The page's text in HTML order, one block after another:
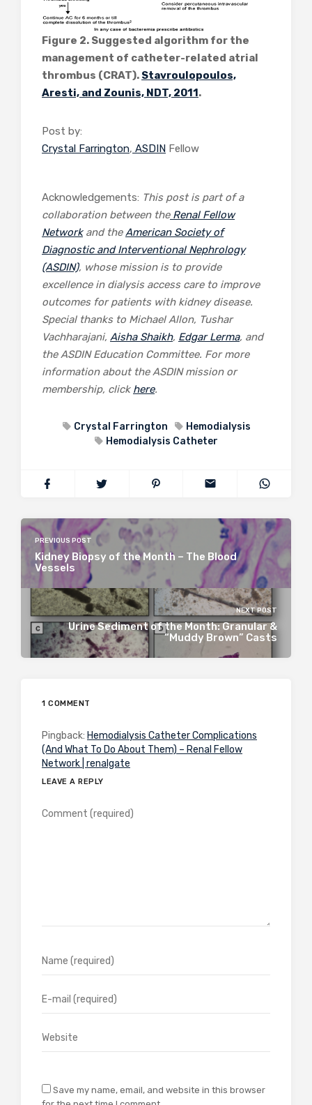
Figure 2. Suggested algorithm for the
management of catheter-related atrial
thrombus (CRAT). Stavroulopoulos,
Aresti, and Zounis, NDT, 2011.
Post by:
Crystal Farrington, ASDIN Fellow
Acknowledgements: This post is part of a
collaboration between theRenal Fellow
Networkand theAmerican Society of
Diagnostic and Interventional Nephrology
(ASDIN), whose mission is to provide
excellence in dialysis access care to improve
outcomes for patients with kidney disease.
Special thanks to Michael Allon, Tushar
Vachharajani, Aisha Shaikh, Edgar Lerma, and
the ASDIN Education Committee. For more
information about the ASDIN mission or
membership, click here.
Crystal Farrington
Hemodialysis
Hemodialysis Catheter
PREVIOUS POST
Kidney Biopsy of the Month – The Blood
Vessels
NEXT POST
Urine Sediment of the Month: Granular &
“Muddy Brown” Casts
1 COMMENT
Pingback: Hemodialysis Catheter Complications
(And What To Do About Them) – Renal Fellow
Network | renalgate
LEAVE A REPLY
Save my name, email, and website in this browser